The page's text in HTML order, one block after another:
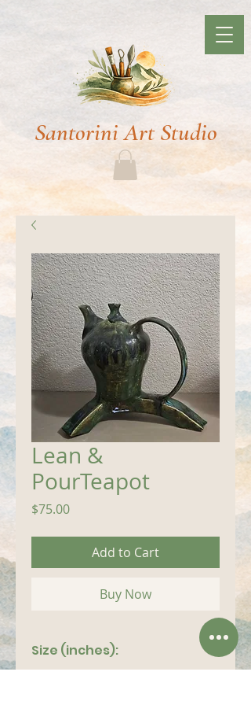
Santorini Art Studio
Lean &
PourTeapot
$75.00Price
Add to Cart
Buy Now
Size (inches):